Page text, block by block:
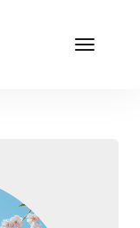
Toggle